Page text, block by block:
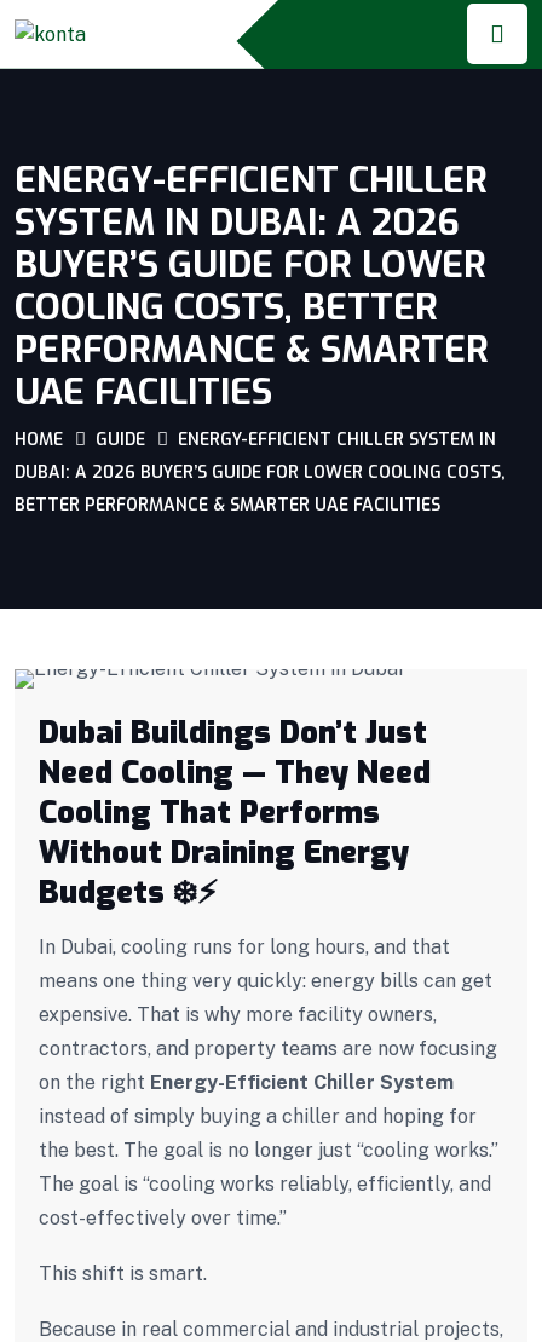
ENERGY-EFFICIENT CHILLER
SYSTEM IN DUBAI: A 2026
BUYER’S GUIDE FOR LOWER
COOLING COSTS, BETTER
PERFORMANCE & SMARTER
UAE FACILITIES
HOME GUIDE
ENERGY-EFFICIENT CHILLER SYSTEM IN
DUBAI: A 2026 BUYER’S GUIDE FOR LOWER COOLING COSTS,
BETTER PERFORMANCE & SMARTER UAE FACILITIES
Dubai Buildings Don’t Just
Need Cooling — They Need
Cooling That Performs
Without Draining Energy
Budgets ❄️⚡
In Dubai, cooling runs for long hours, and that
means one thing very quickly: energy bills can get
expensive. That is why more facility owners,
contractors, and property teams are now focusing
on the right Energy-Efficient Chiller System
instead of simply buying a chiller and hoping for
the best. The goal is no longer just “cooling works.”
The goal is “cooling works reliably, efficiently, and
cost-effectively over time.”
This shift is smart.
Because in real commercial and industrial projects,